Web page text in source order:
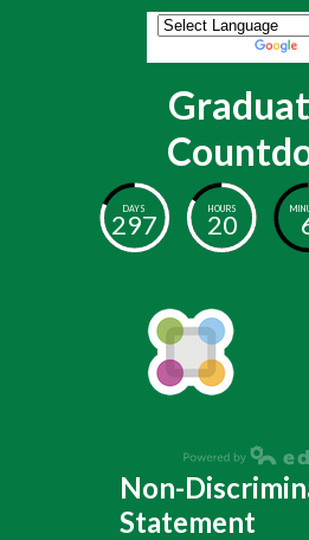
DAYS
297
HOURS
20
Non-
Statement